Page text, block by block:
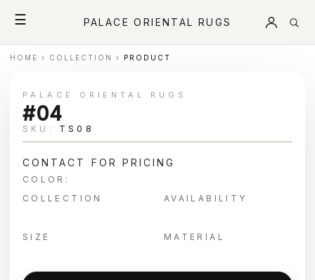
☰ PALACE ORIENTAL RUGS
HOME › COLLECTION › PRODUCT
PALACE ORIENTAL RUGS
#04
SKU: TS08
CONTACT FOR PRICING
COLOR:
COLLECTION
AVAILABILITY
SIZE MATERIAL